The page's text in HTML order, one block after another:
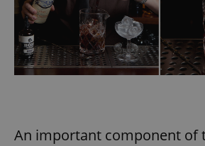
An important component of